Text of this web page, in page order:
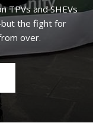
TPVs and SHEVs
the fight for
over.